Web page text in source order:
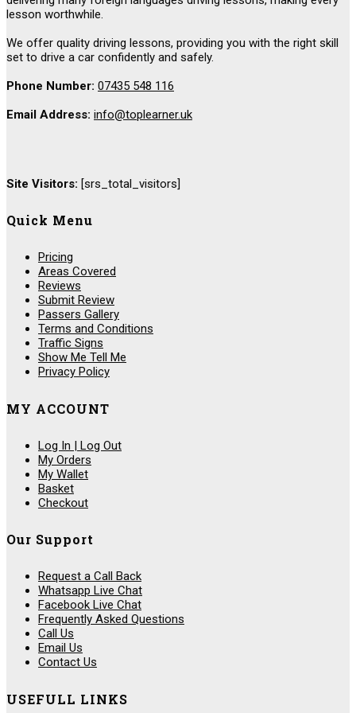
lesson worthwhile.
We offer quality driving lessons, providing you with the right skill
set to drive a car confidently and safely.
Phone Number: 07435 548 116
Email Address: info@toplearner.uk
Site Visitors: [srs_total_visitors]
Quick Menu
Pricing
Areas Covered
Reviews
Submit Review
Passers Gallery
Terms and Conditions
Traffic Signs
Show Me Tell Me
Privacy Policy
MY ACCOUNT
Log In | Log Out
My Orders
My Wallet
Basket
Checkout
Our Support
Request a Call Back
Whatsapp Live Chat
Facebook Live Chat
Frequently Asked Questions
Call Us
Email Us
Contact Us
USEFULL LINKS